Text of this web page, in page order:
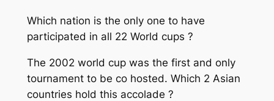
Which nation is the only one to have
participated in all 22 World cups ?
The 2002 world cup was the first and only
tournament to be co hosted. Which 2 Asian
countries hold this accolade ?